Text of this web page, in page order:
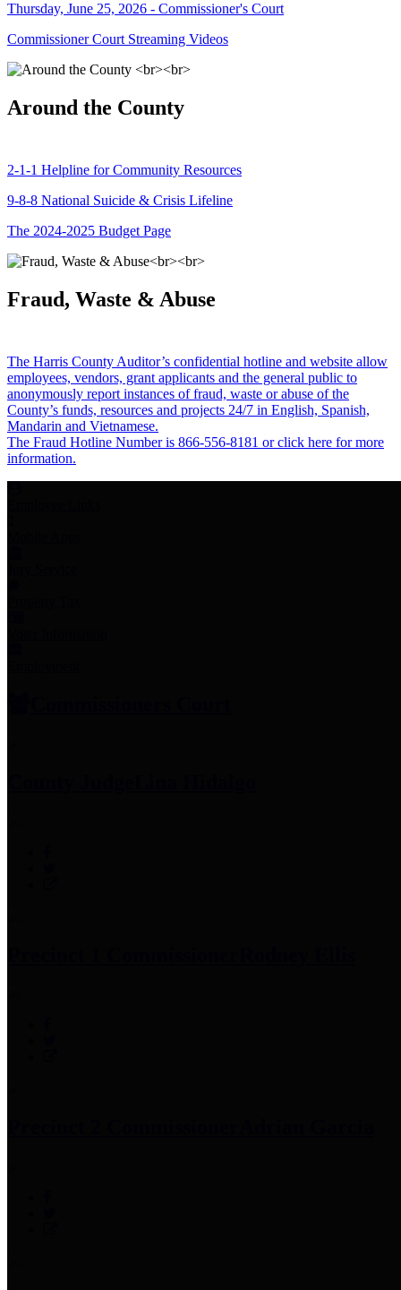
Thursday, June 25, 2026 - Commissioner's Court
Commissioner Court Streaming Videos
Around the County
2-1-1 Helpline for Community Resources
9-8-8 National Suicide & Crisis Lifeline
The 2024-2025 Budget Page
Fraud, Waste & Abuse
The Harris County Auditor’s confidential hotline and website allow
employees, vendors, grant applicants and the general public to
anonymously report instances of fraud, waste or abuse of the
County’s funds, resources and projects 24/7 in English, Spanish,
Mandarin and Vietnamese.
The Fraud Hotline Number is 866-556-8181 or click here for more
information.